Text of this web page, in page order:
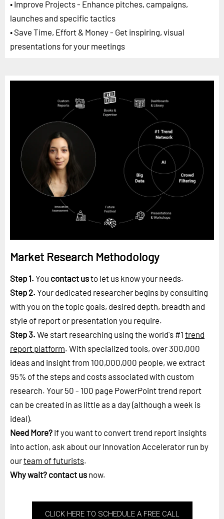
• Improve Projects - Enhance pitches, campaigns,
launches and specific tactics
• Save Time, Effort & Money - Get inspiring, visual
presentations for your meetings
Market Research Methodology
Step 1. You contact usto let us know your needs.
Step 2. Your dedicated researcher begins by consulting
with you on the topic goals, desired depth, breadth and
style of report or presentation you require.
Step 3. We start researching using the world's #1 trend
report platform. With specialized tools, over 300,000
ideas and insight from 100,000,000 people, we extract
95% of the steps and costs associated with custom
research. Your 50 - 100 page PowerPoint trend report
can be created in as little as a day (although a week is
ideal).
Need More? If you want to convert trend report insights
into action, ask about our Innovation Accelerator run by
ourteam of futurists.
Why wait? contact us now.
CLICK HERE TO SCHEDULE A FREE CALL